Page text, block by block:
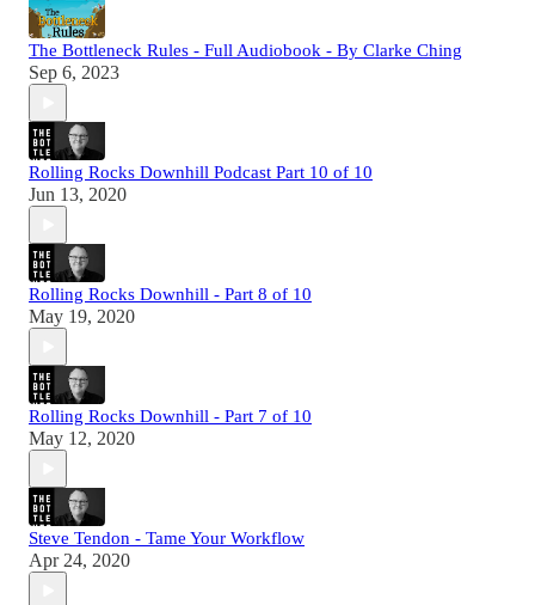
The Bottleneck Rules - Full Audiobook - By Clarke Ching
Sep 6, 2023
Rolling Rocks Downhill Podcast Part 10 of 10
Jun 13, 2020
Rolling Rocks Downhill - Part 8 of 10
May 19, 2020
Rolling Rocks Downhill - Part 7 of 10
May 12, 2020
Steve Tendon - Tame Your Workflow
Apr 24, 2020